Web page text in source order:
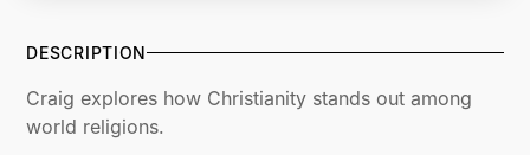
DESCRIPTION
Craig explores how Christianity stands out among
world religions.